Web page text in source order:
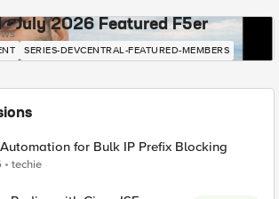
- July 2026 Featured F5er
SERIES-DEVCENTRAL-FEATURED-MEMBERS
Automation for Bulk IP Prefix Blocking
techie